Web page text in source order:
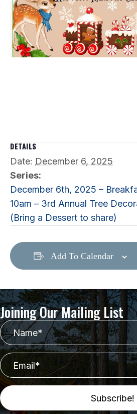
DETAILS
Date: December 6, 2025
Series:
December 6th, 2025 –
10am – 3rd Annual Tree
(Bring a Dessert to share)
Add To Calendar
Joining Our Mailing List
Subscribe!